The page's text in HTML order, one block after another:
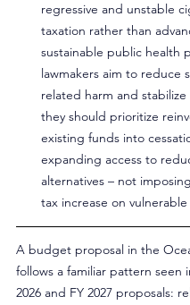
regressive and unstable
taxation rather than
sustainable public health
lawmakers aim to reduce
related harm and stabilize
they should prioritize
existing funds into
expanding access to
alternatives – not
tax increase on
A budget proposal in the
follows a familiar pattern seen
2026 and FY 2027 proposals: